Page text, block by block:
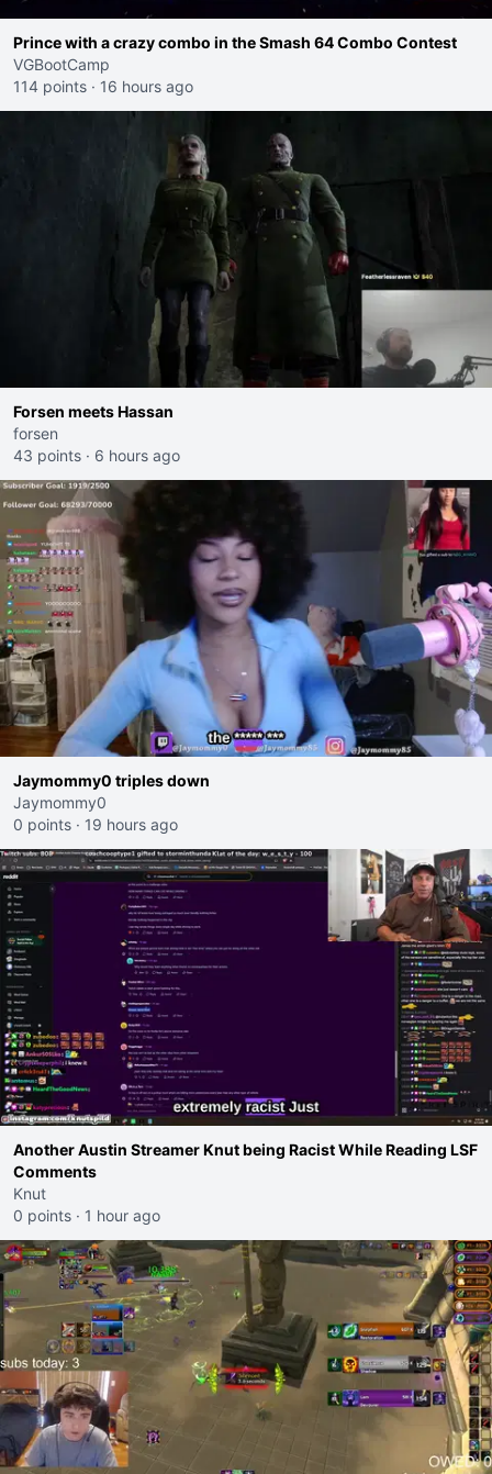
Prince with a crazy combo in the Smash 64 Combo Contest
VGBootCamp
114 points · 16 hours ago
Forsen meets Hassan
forsen
43 points · 6 hours ago
Jaymommy0 triples down
Jaymommy0
0 points · 19 hours ago
Another Austin Streamer Knut being Racist While Reading LSF
Comments
Knut
0 points · 1 hour ago